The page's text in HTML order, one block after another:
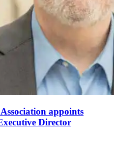
appoints
Director